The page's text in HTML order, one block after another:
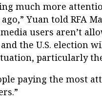
much more
Yuan told RFA
media users aren’t
the U.S. election
particularly
paying the most